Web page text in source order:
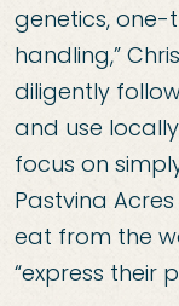
genetics,
handling,”
diligently
and use
focus on
Pastvina
eat from the
“express their